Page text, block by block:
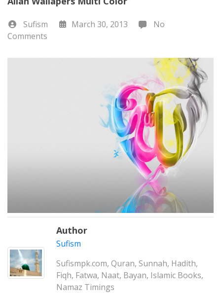
Sufism March 30, 2013
No
Comments
Author
Sufism
Sufismpk.com, Quran, Sunnah, Hadith,
Fiqh, Fatwa, Naat, Bayan, Islamic Books,
Namaz Timings